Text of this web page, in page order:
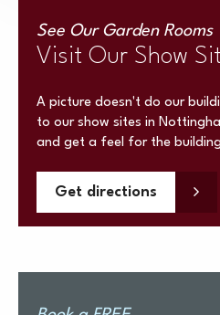
See Our Garden Rooms
Visit Our Show
A picture doesn't do our
to our show sites in
and get a feel for the
Get directions